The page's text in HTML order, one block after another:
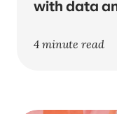
with data
4 minute read